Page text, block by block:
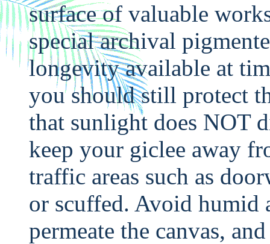
surface of valuable
special archival
longevity available at
you should still protect
that sunlight does NOT
keep your giclee away
traffic areas such as
or scuffed. Avoid humid
permeate the canvas,